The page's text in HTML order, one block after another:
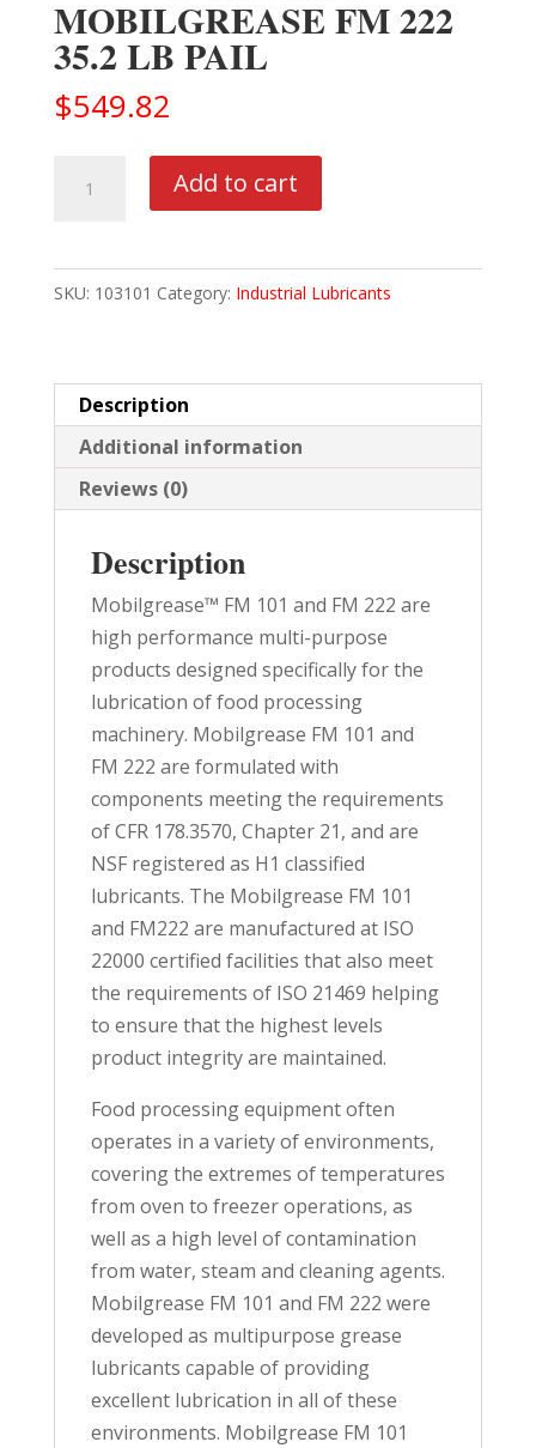
MOBILGREASE FM 222
35.2 LB PAIL
$549.82
MOBILGREASE
35.2
LB
Add to cart
SKU: 103101 Category: Industrial Lubricants
Description
Additional information
Reviews (0)
Description
Mobilgrease™ FM 101 and FM 222 are
high performance multi-purpose
products designed specifically for the
lubrication of food processing
machinery. Mobilgrease FM 101 and
FM 222 are formulated with
components meeting the requirements
of CFR 178.3570, Chapter 21, and are
NSF registered as H1 classified
lubricants. The Mobilgrease FM 101
and FM222 are manufactured at ISO
22000 certified facilities that also meet
the requirements of ISO 21469 helping
to ensure that the highest levels
product integrity are maintained.
Food processing equipment often
operates in a variety of environments,
covering the extremes of temperatures
from oven to freezer operations, as
well as a high level of contamination
from water, steam and cleaning agents.
Mobilgrease FM 101 and FM 222 were
developed as multipurpose grease
lubricants capable of providing
excellent lubrication in all of these
environments. Mobilgrease FM 101